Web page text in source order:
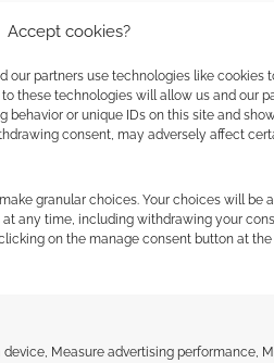
Accept cookies?
our partners use technologies like cookies
these technologies will allow us and our
behavior or unique IDs on this site and
consent, may adversely affect
granular choices. Your choices will be
any time, including withdrawing your
on the manage consent button at
Measure advertising performance,